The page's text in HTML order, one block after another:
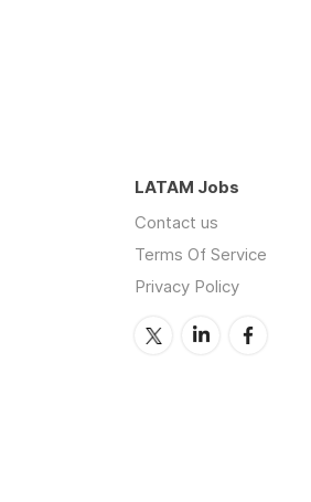
LATAM Jobs
Contact us
Terms Of Service
Privacy Policy